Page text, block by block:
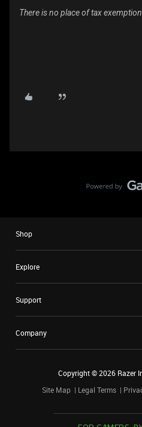
There is no place of tax
Shop
Explore
Support
Company
Copyright ©2026 Razer
Site Map
Legal Terms